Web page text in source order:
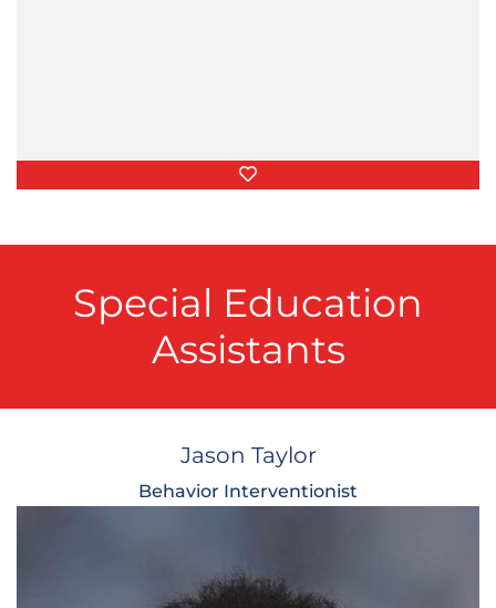
Favorite Things
Special Education
Assistants
Jason Taylor
Behavior Interventionist